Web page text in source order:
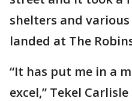
shelters and
landed at The
“It has put me in a
excel,” Tekel